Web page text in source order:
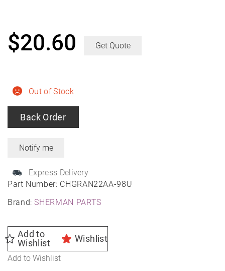
Part Number: CHGRAN22AA-98U
Brand:SHERMAN PARTS
Out of Stock
Back Order
Express Delivery
$20.60 Get Quote
Add to
Wishlist
Wishlist
Add to Wishlist